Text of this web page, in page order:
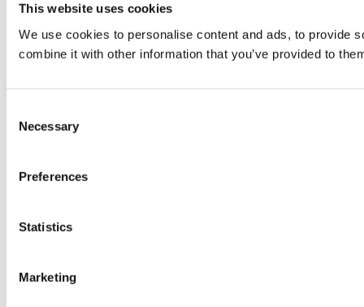
This website uses cookies
We use cookies to personalise content and ads, to provide
combine it with other information that you’ve provided to
Selection
Necessary
Preferences
Statistics
Marketing